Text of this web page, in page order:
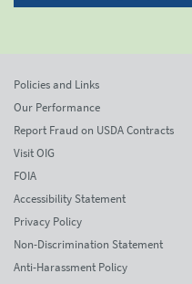
Policies and Links
Our Performance
Report Fraud on USDA Contracts
Visit OIG
FOIA
Accessibility Statement
Privacy Policy
Non-Discrimination Statement
Anti-Harassment Policy